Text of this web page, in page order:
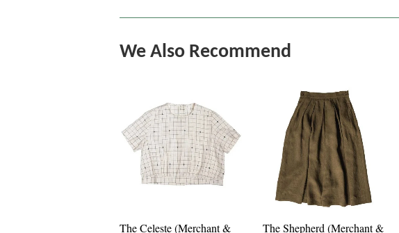
We Also Recommend
The Celeste (Merchant &
The Shepherd (Merchant &